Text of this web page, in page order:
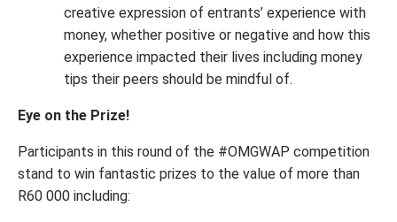
creative expression of entrants’ experience with
money, whether positive or negative and how this
experience impacted their lives including money
tips their peers should be mindful of.
Eye on the Prize!
Participants in this round of the #OMGWAP competition
stand to win fantastic prizes to the value of more than
R60 000 including: